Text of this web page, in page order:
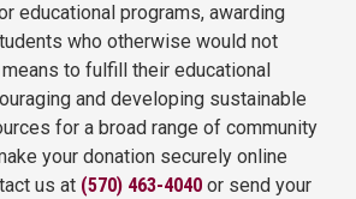
educational programs, awarding
who otherwise would not
to fulfill their educational
and developing sustainable
for a broad range of community
your donation securely online
us at (570) 463-4040 or send your